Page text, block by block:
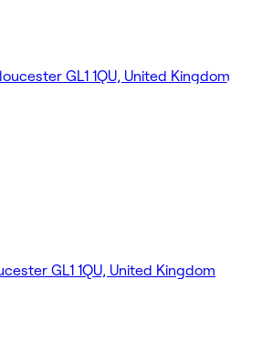
GL1 1QU, United Kingdom